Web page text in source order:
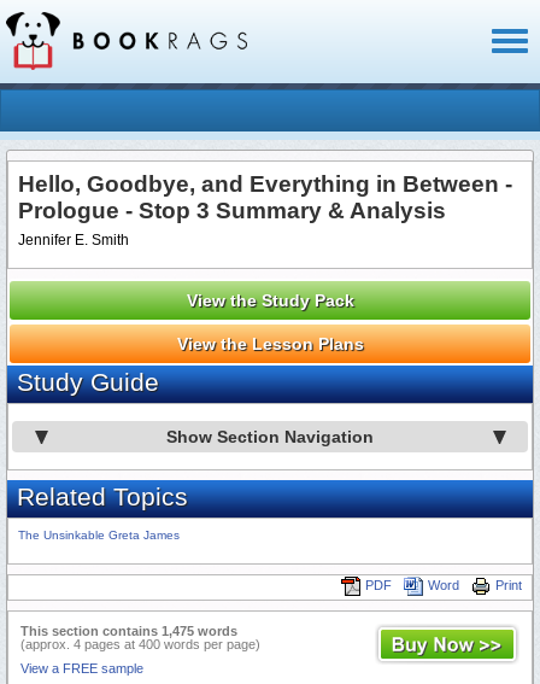
Hello, Goodbye, and Everything in Between -
Prologue - Stop 3 Summary & Analysis
Jennifer E. Smith
View the Study Pack
View the Lesson Plans
Study Guide
Show Section Navigation
Related Topics
The Unsinkable Greta James
Print
Word
PDF
This section contains 1,475 words
(approx. 4 pages at 400 words per page)
View a FREE sample